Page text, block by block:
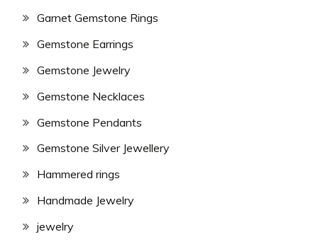
Garnet Gemstone Rings
Gemstone Earrings
Gemstone Jewelry
Gemstone Necklaces
Gemstone Pendants
Gemstone Silver Jewellery
Hammered rings
Handmade Jewelry
jewelry